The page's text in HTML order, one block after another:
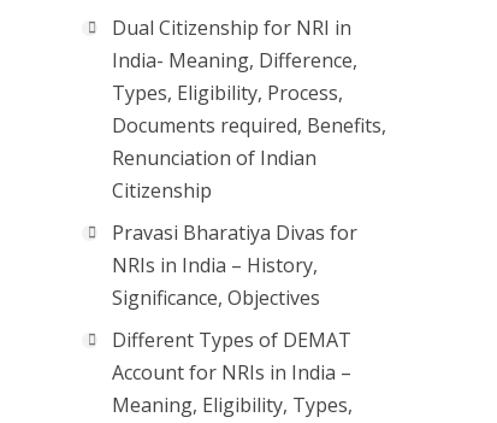
Dual Citizenship for NRI in
India- Meaning, Difference,
Types, Eligibility, Process,
Documents required, Benefits,
Renunciation of Indian
Citizenship
Pravasi Bharatiya Divas for
NRIs in India – History,
Significance, Objectives
Different Types of DEMAT
Account for NRIs in India –
Meaning, Eligibility, Types,